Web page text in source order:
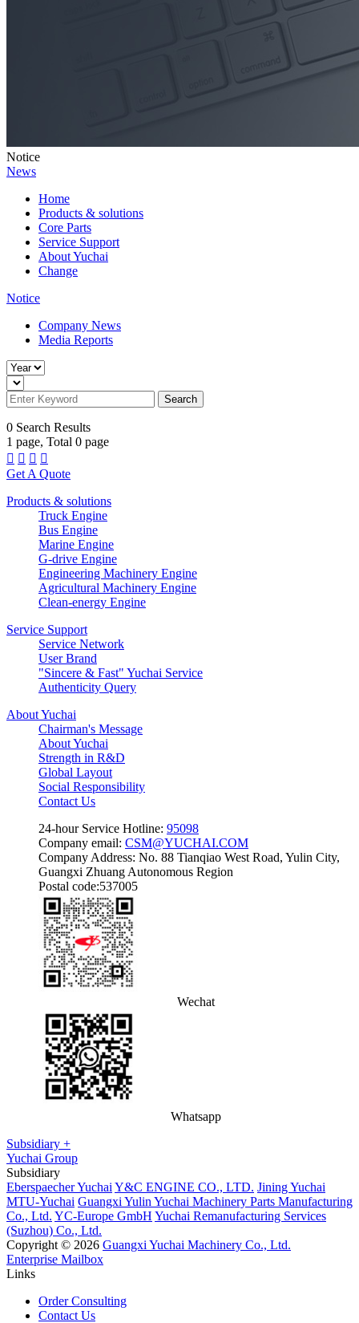
Notice
News
Home
Products & solutions
Core Parts
Service Support
About Yuchai
Change
Notice
Company News
Media Reports
Search
0 Search Results
1 page, Total 0 page
   
Get A Quote
Products & solutions
Truck Engine
Bus Engine
Marine Engine
G-drive Engine
Engineering Machinery Engine
Agricultural Machinery Engine
Clean-energy Engine
Service Support
Service Network
User Brand
"Sincere & Fast" Yuchai Service
Authenticity Query
About Yuchai
Chairman's Message
About Yuchai
Strength in R&D
Global Layout
Social Responsibility
Contact Us
24-hour Service Hotline: 95098
Company email: CSM@YUCHAI.COM
Company Address: No. 88 Tianqiao West Road, Yulin City,
Guangxi Zhuang Autonomous Region
Postal code:537005
Wechat
Whatsapp
Subsidiary +
Yuchai Group
Subsidiary
Eberspaecher YuchaiY&C ENGINE CO., LTD. Jining Yuchai
MTU-Yuchai Guangxi Yulin Yuchai Machinery Parts Manufacturing
Co., Ltd. YC-Europe GmbH Yuchai Remanufacturing Services
(Suzhou) Co., Ltd.
Copyright © 2026 Guangxi Yuchai Machinery Co., Ltd.
Enterprise Mailbox
Links
Order Consulting
Contact Us